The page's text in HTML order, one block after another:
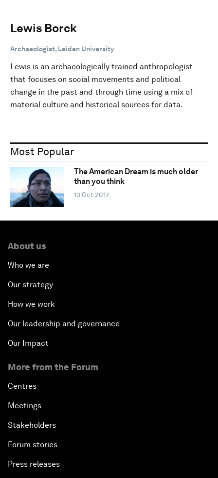
Lewis Borck
Archaeologist, Leiden University
Lewis is an archaeologically trained anthropologist
that focuses on social movements and political
change in the past and through time using a mix of
material culture and historical sources for data.
Most Popular
The American Dream is much older
than you think
13 Oct 2017
About us
Who we are
Our strategy
How we work
Our leadership and governance
Our Impact
More from the Forum
Centres
Meetings
Stakeholders
Forum stories
Press releases